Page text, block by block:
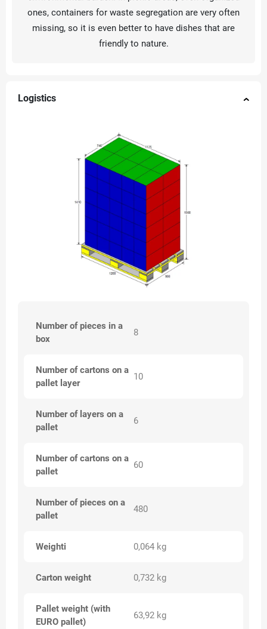
ones, containers for waste segregation are very often
missing, so it is even better to have dishes that are
friendly to nature.
Logistics
Number of pieces in a
box
8
Number of cartons on a
pallet layer
10
Number of layers on a
pallet
6
Number of cartons on a
pallet
60
Number of pieces on a
pallet
480
Weighti 0,064 kg
Carton weight 0,732 kg
Pallet weight (with
EURO pallet)
63,92 kg